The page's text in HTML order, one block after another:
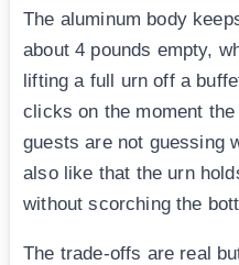
The aluminum body
about 4 pounds empty,
lifting a full urn off a
clicks on the moment
guests are not guessing
also like that the urn
without scorching the
The trade-offs are real